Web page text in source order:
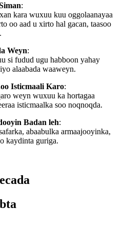
:
kara wuxuu kuu oggolaanayaa
oo aad u xirto hal gacan, taasoo
Weyn:
si fudud ugu habboon yahay
alaabada waaweyn.
Isticmaali Karo:
weyn wuxuu ka hortagaa
isticmaalka soo noqnoqda.
Badan leh:
abaabulka armaajooyinka,
kaydinta guriga.